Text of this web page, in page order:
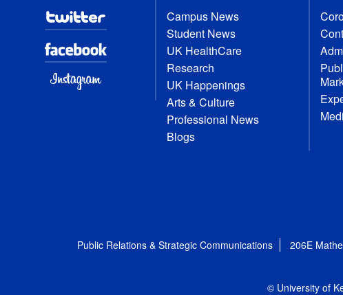
Campus News
Student News
UK HealthCare
Research
UK Happenings
Arts & Culture
Professional News
Blogs
Public Relations & Strategic Communications 206E
© University of